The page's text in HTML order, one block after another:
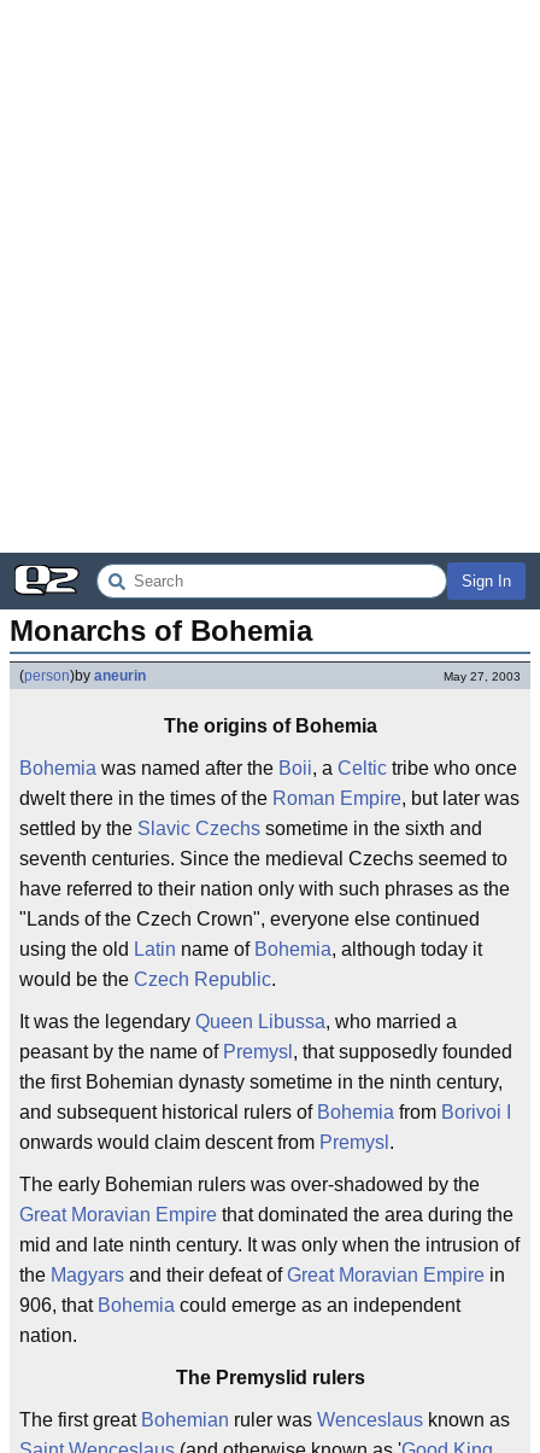
Sign In
Monarchs of Bohemia
(person)by aneurin May 27, 2003
The origins of Bohemia
Bohemia was named after the Boii, a Celtic tribe who once
dwelt there in the times of the Roman Empire, but later was
settled by the Slavic Czechs sometime in the sixth and
seventh centuries. Since the medieval Czechs seemed to
have referred to their nation only with such phrases as the
"Lands of the Czech Crown", everyone else continued
using the old Latin name of Bohemia, although today it
would be the Czech Republic.
It was the legendary Queen Libussa, who married a
peasant by the name of Premysl , that supposedly founded
the first Bohemian dynasty sometime in the ninth century,
and subsequent historical rulers of Bohemia from Borivoi I
onwards would claim descent from Premysl .
The early Bohemian rulers was over-shadowed by the
Great Moravian Empire that dominated the area during the
mid and late ninth century. It was only when the intrusion of
the Magyars and their defeat ofGreat Moravian Empire in
906, that Bohemia could emerge as an independent
nation.
The Premyslid rulers
The first great Bohemian ruler was Wenceslaus known as